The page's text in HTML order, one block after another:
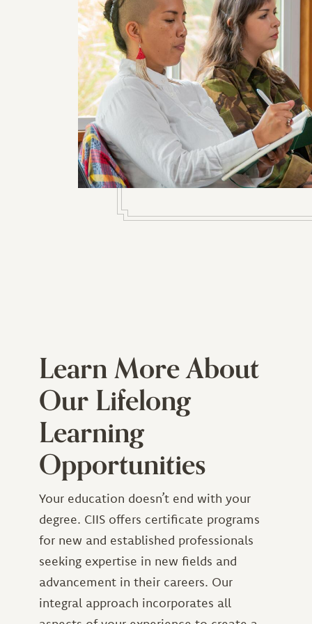
Learn More About
Our Lifelong
Learning
Opportunities
Your education doesn’t end with your
degree. CIIS offers certificate programs
for new and established professionals
seeking expertise in new fields and
advancement in their careers. Our
integral approach incorporates all